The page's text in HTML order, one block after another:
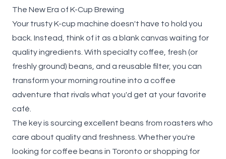
The New Era of K-Cup Brewing
Your trusty K-cup machine doesn't have to hold you
back. Instead, think of it as a blank canvas waiting for
quality ingredients. With specialty coffee, fresh (or
freshly ground) beans, and a reusable filter, you can
transform your morning routine into a coffee
adventure that rivals what you'd get at your favorite
café.
The key is sourcing excellent beans from roasters who
care about quality and freshness. Whether you're
looking for coffee beans in Toronto or shopping for